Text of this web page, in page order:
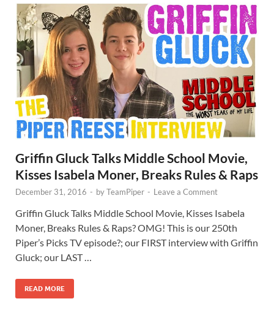
Griffin Gluck Talks Middle School Movie,
Kisses Isabela Moner, Breaks Rules & Raps
December 31, 2016 - byTeamPiper - Leave a Comment
Griffin Gluck Talks Middle School Movie, Kisses Isabela
Moner, Breaks Rules & Raps? OMG! This is our 250th
Piper’s Picks TV episode?; our FIRST interview with Griffin
Gluck; our LAST …
READ MORE